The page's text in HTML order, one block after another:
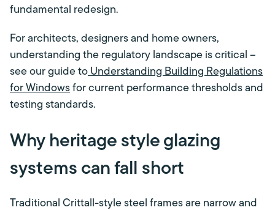
fundamental redesign.
For architects, designers and home owners,
understanding the regulatory landscape is critical –
see our guide to Understanding Building Regulations
for Windows for current performance thresholds and
testing standards.
Why heritage style glazing
systems can fall short
Traditional Crittall-style steel frames are narrow and